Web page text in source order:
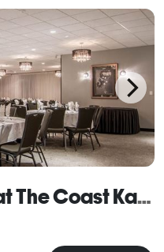
VENUE twelvefifty at The Coast Kamloops Hotel & Conference Centre